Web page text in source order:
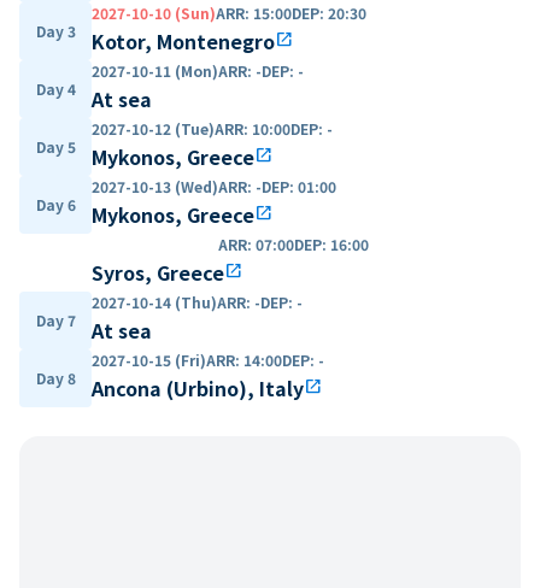
Day 3
2027-10-10 (Sun)ARR: 15:00DEP: 20:30
Kotor, Montenegroopen_in_new
Day 4
2027-10-11 (Mon)ARR: -DEP: -
At sea
Day 5
2027-10-12 (Tue)ARR: 10:00DEP: -
Mykonos, Greeceopen_in_new
Day 6
2027-10-13 (Wed)ARR: -DEP: 01:00
Mykonos, Greeceopen_in_new
ARR: 07:00DEP: 16:00
Syros, Greeceopen_in_new
Day 7
2027-10-14 (Thu)ARR: -DEP: -
At sea
Day 8
2027-10-15 (Fri)ARR: 14:00DEP: -
Ancona (Urbino), Italyopen_in_new